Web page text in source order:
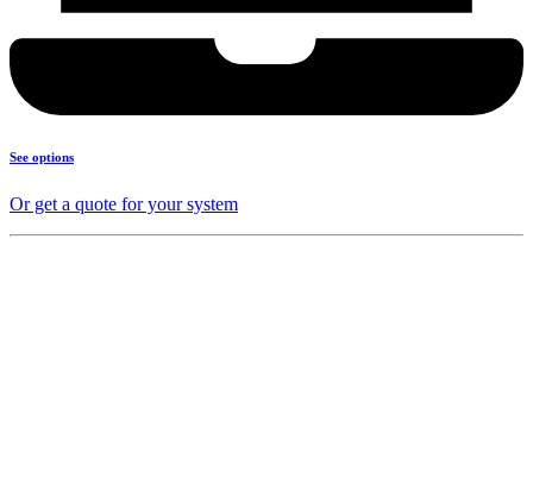
See options
Or get a quote for your system